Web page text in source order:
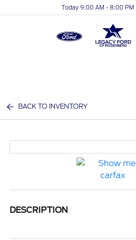
Today 9:00 AM - 8:00 PM
BACK TO INVENTORY
DESCRIPTION